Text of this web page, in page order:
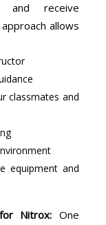
and receive
allows
classmates and
equipment and
for Nitrox:One